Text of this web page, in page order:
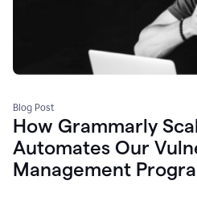
Blog Post
How Grammarly
Automates Our
Management